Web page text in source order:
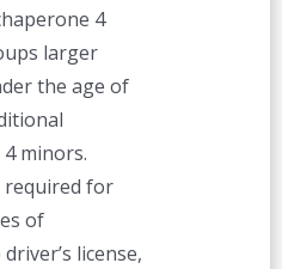
4
larger
the age of
minors.
required for
of
license,